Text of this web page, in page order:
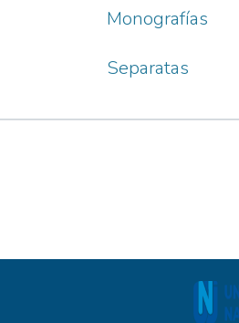
Monografías
Separatas